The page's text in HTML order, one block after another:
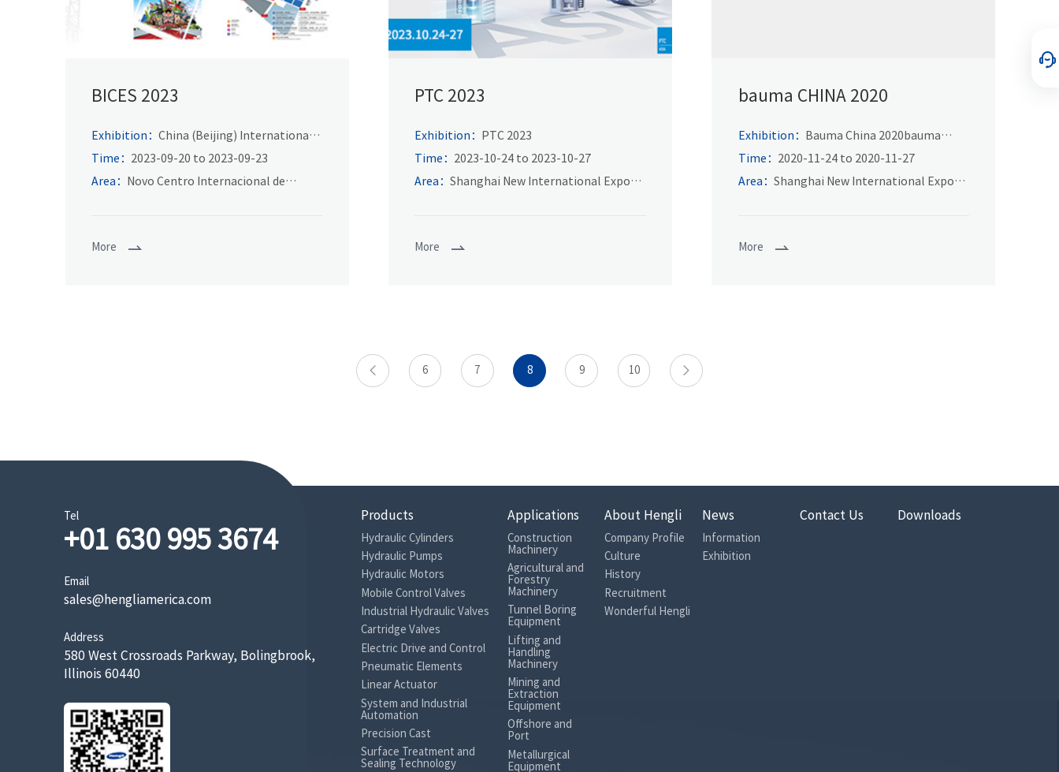
BICES 2023
Exhibition： China (Beijing) International
Exhibition on construction machinery,
building materials machinery and mining
Time： 2023-09-20 to 2023-09-23
Area： Novo Centro Internacional de
More
PTC 2023
Exhibition： PTC 2023
Time： 2023-10-24 to 2023-10-27
Area：Shanghai New International Expo
More
bauma CHINA 2020
Exhibition： Bauma China 2020bauma
CHINA
Time： 2020-11-24 to 2020-11-27
Area： Shanghai New International Expo
More
6 7 8 9 10
Tel
+01 630 995 3674
Email
sales@hengliamerica.com
Address
580 West Crossroads Parkway, Bolingbrook,
Illinois 60440
Products
Hydraulic Cylinders
Hydraulic Pumps
Hydraulic Motors
Mobile Control Valves
Industrial Hydraulic Valves
Cartridge Valves
Electric Drive and Control
Pneumatic Elements
Linear Actuator
System and Industrial
Automation
Precision Cast
Surface Treatment and
Sealing Technology
Applications
Construction
Machinery
Agricultural and
Forestry
Machinery
Tunnel Boring
Equipment
Lifting and
Handling
Machinery
Mining and
Extraction
Equipment
Offshore and
Port
Metallurgical
Equipment
About Hengli
Company Profile
Culture
History
Recruitment
Wonderful Hengli
News
Information
Exhibition
Contact Us Downloads